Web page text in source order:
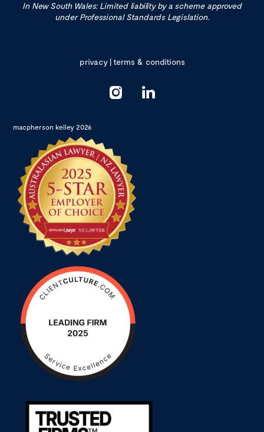
In New South Wales: Limited liability by a scheme approved
under Professional Standards Legislation.
privacy|terms & conditions
macpherson kelley 2026